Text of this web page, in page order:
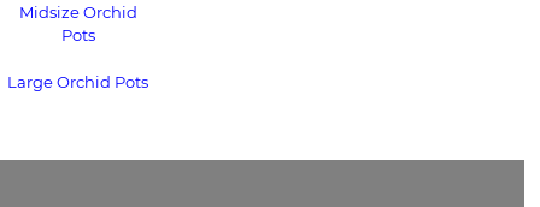
Midsize Orchid
Pots
Large Orchid Pots